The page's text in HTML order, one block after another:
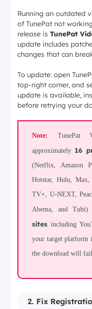
Running an outdated
of TunePat not
release isTunePat
update includes
changes that can
To update: open
top-right corner, and
update is available,
before retrying your
Note: TunePat
approximately 16
(Netflix, Amazon
Hotstar, Hulu, Max,
TV+, U-NEXT,
Abema, and Tubi)
sites including
your target platform
the download will fail
2. Fix